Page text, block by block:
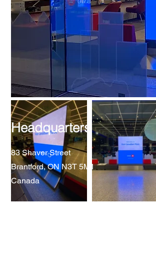
Headquarters
83 Shaver Street
Brantford, ON N3T 5M1
Canada